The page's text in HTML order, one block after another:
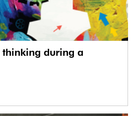
thinking during a